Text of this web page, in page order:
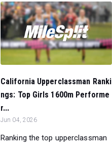
California Upperclassman Ranki
ngs: Top Girls 1600m Performe
r...
Jun 04, 2026
Ranking the top upperclassman